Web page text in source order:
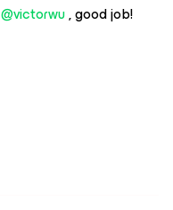
@victorwu, good job!